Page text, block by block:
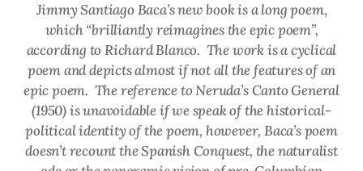
Jimmy Santiago Baca’s new book is a long poem,
which “brilliantly reimagines the epic poem”,
according to Richard Blanco. The work is a cyclical
poem and depicts almost if not all the features of an
epic poem. The reference to Neruda’sCanto General
(1950) is unavoidable if we speak of the historical-
political identity of the poem, however, Baca’s poem
doesn’t recount the Spanish Conquest, the naturalist